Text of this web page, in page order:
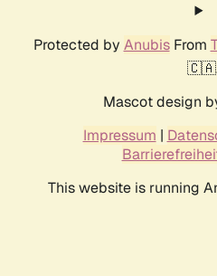
Protected by AnubisFrom
Mascot design
Impressum |
This website is running